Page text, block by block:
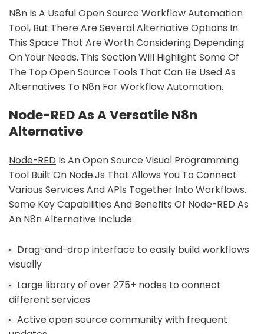
N8n Is A Useful Open Source Workflow Automation
Tool, But There Are Several Alternative Options In
This Space That Are Worth Considering Depending
On Your Needs. This Section Will Highlight Some Of
The Top Open Source Tools That Can Be Used As
Alternatives To N8n For Workflow Automation.
Node-RED As A Versatile N8n
Alternative
Node-RED Is An Open Source Visual Programming
Tool Built On Node.js That Allows You To Connect
Various Services And APIs Together Into Workflows.
Some Key Capabilities And Benefits Of Node-RED As
An N8n Alternative Include:
Drag-and-drop interface to easily build workflows
visually
Large library of over 275+ nodes to connect
different services
Active open source community with frequent